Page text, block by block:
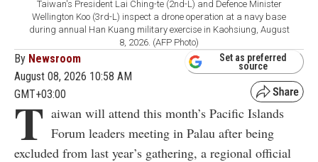
Taiwan's President Lai Ching-te (2nd-L) and Defence Minister
Wellington Koo (3rd-L) inspect a drone operation at a navy base
during annual Han Kuang military exercise in Kaohsiung, August
8, 2026. (AFP Photo)
By Newsroom
August 08, 2026 10:58 AM
GMT+03:00
Set as preferred
source
T aiwan will attend this month’s Pacific Islands
Forum leaders meeting in Palau after being
excluded from last year’s gathering, a regional official